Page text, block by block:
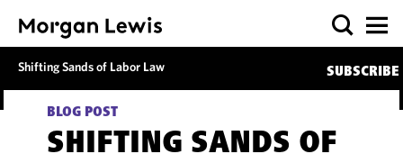
Shifting Sands of Labor Law SUBSCRIBE
BLOG POST
SHIFTING SANDS OF